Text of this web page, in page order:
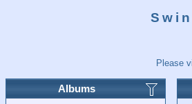
Please
Albums